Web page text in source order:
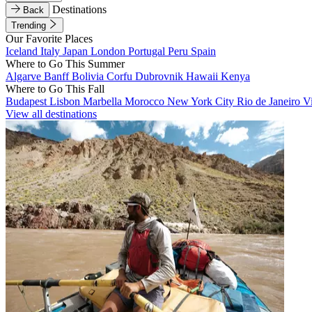
Back
Destinations
Trending
Our Favorite Places
Iceland Italy Japan London Portugal Peru Spain
Where to Go This Summer
Algarve BanffBolivia Corfu Dubrovnik Hawaii Kenya
Where to Go This Fall
Budapest Lisbon Marbella Morocco New York City Rio de Janeiro
View all destinations